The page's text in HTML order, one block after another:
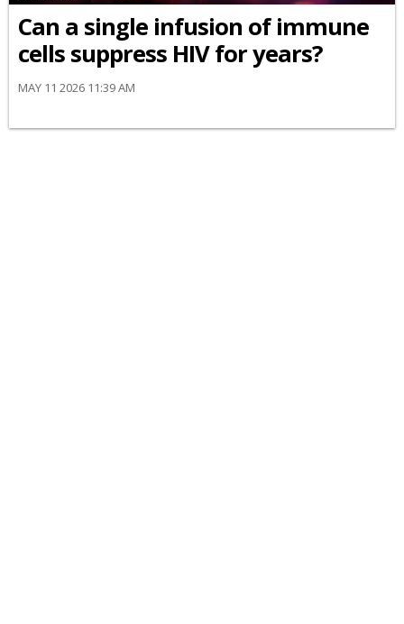
Can a single infusion of immune
cells suppress HIV for years?
MAY 11 2026 11:39 AM